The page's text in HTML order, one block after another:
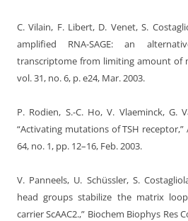
C. Vilain, F. Libert, D. Venet, S.
amplified RNA-SAGE: an
transcriptome from limiting amount of
vol. 31, no. 6, p. e24, Mar. 2003.
P. Rodien, S.-C. Ho, V. Vlaeminck, G.
“Activating mutations of TSH receptor,”
64, no. 1, pp. 12–16, Feb. 2003.
V. Panneels, U. Schüssler, S.
head groups stabilize the matrix
carrier ScAAC2.,” Biochem Biophys Res